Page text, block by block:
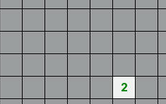
2